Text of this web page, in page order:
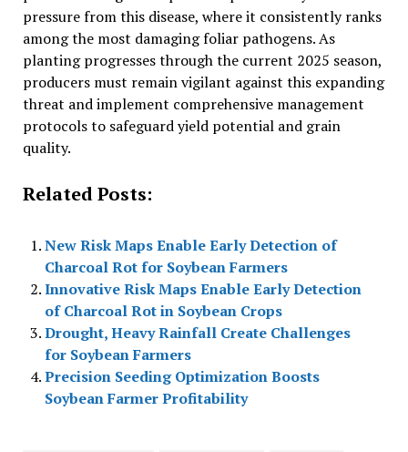
pressure from this disease, where it consistently ranks
among the most damaging foliar pathogens. As
planting progresses through the current 2025 season,
producers must remain vigilant against this expanding
threat and implement comprehensive management
protocols to safeguard yield potential and grain
quality.
Related Posts:
New Risk Maps Enable Early Detection of
Charcoal Rot for Soybean Farmers
Innovative Risk Maps Enable Early Detection
of Charcoal Rot in Soybean Crops
Drought, Heavy Rainfall Create Challenges
for Soybean Farmers
Precision Seeding Optimization Boosts
Soybean Farmer Profitability